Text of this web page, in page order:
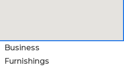
Business
Furnishings